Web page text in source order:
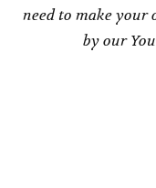
need to make
by our